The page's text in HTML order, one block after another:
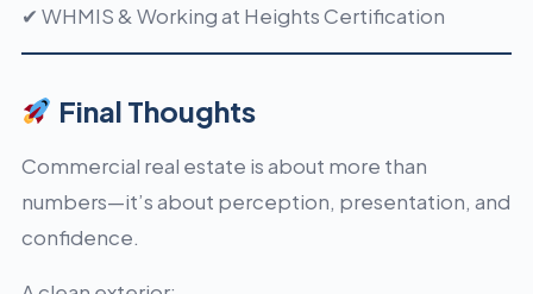
✔ WHMIS & Working at Heights Certification
Final Thoughts
Commercial real estate is about more than
numbers—it’s about perception, presentation, and
confidence.